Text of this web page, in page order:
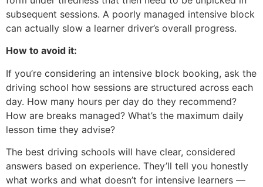
subsequent sessions. A poorly managed intensive block
can actually slow a learner driver’s overall progress.
How to avoid it:
If you’re considering an intensive block booking, ask the
driving school how sessions are structured across each
day. How many hours per day do they recommend?
How are breaks managed? What’s the maximum daily
lesson time they advise?
The best driving schools will have clear, considered
answers based on experience. They’ll tell you honestly
what works and what doesn’t for intensive learners —